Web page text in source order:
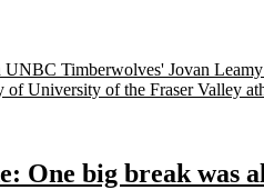
Timberwolves' Jovan
University of the Fraser Valley
One big break was